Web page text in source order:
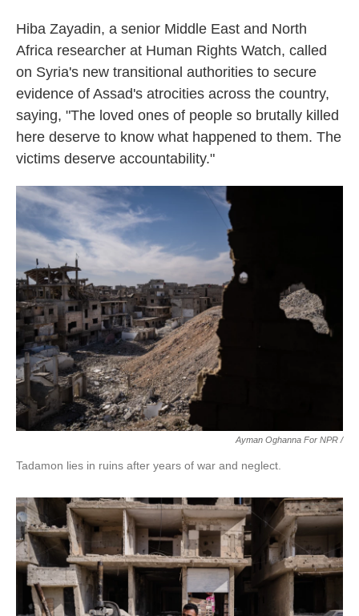
Hiba Zayadin, a senior Middle East and North
Africa researcher at Human Rights Watch, called
on Syria's new transitional authorities to secure
evidence of Assad's atrocities across the country,
saying, "The loved ones of people so brutally killed
here deserve to know what happened to them. The
victims deserve accountability."
Ayman Oghanna For NPR /
Tadamon lies in ruins after years of war and neglect.